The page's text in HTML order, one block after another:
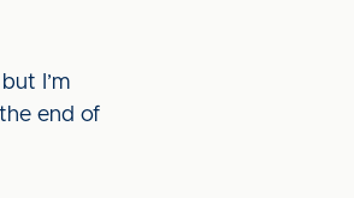
I’m
end of